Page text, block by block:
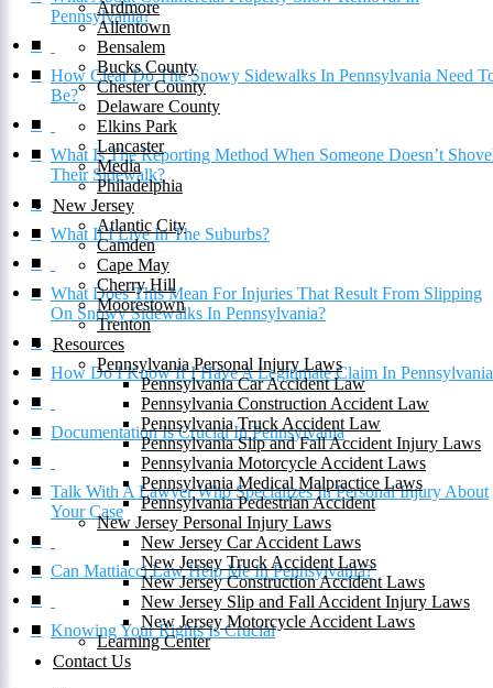
Ardmore
Allentown
Bensalem
Bucks County
Chester County
Delaware County
Elkins Park
Lancaster
Media
Philadelphia
New Jersey
Atlantic City
Camden
Cape May
Cherry Hill
Moorestown
Trenton
Resources
Pennsylvania Personal Injury Laws
Pennsylvania Car Accident Law
Pennsylvania Construction Accident Law
Pennsylvania Truck Accident Law
Pennsylvania Slip and Fall Accident Injury Laws
Pennsylvania Motorcycle Accident Laws
Pennsylvania Medical Malpractice Laws
Pennsylvania Pedestrian Accident
New Jersey Personal Injury Laws
New Jersey Car Accident Laws
New Jersey Truck Accident Laws
New Jersey Construction Accident Laws
New Jersey Slip and Fall Accident Injury Laws
New Jersey Motorcycle Accident Laws
Learning Center
Contact Us
Pennsylvania?
How Clear Do The Snowy Sidewalks In Pennsylvania Need
Be?
What Is The Reporting Method When Someone Doesn’t
Their Sidewalk?
What If I Live In The Suburbs?
What Does This Mean For Injuries That Result From Slipping
On Snowy Sidewalks In Pennsylvania?
How Do I Know If I Have A Legitimate Claim In
Documentation Is Crucial In Pennsylvania
Talk With A Lawyer Who Specializes In Personal Injury About
Your Case
Can Mattiacci Law Help Me In Pennsylvania?
Knowing Your Rights Is Crucial